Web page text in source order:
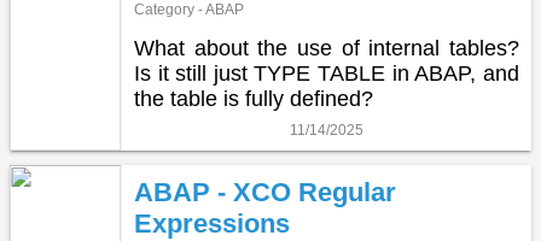
Category - ABAP
What about the use of internal tables?
Is it still just TYPE TABLE in ABAP, and
the table is fully defined?
11/14/2025
ABAP - XCO Regular
Expressions